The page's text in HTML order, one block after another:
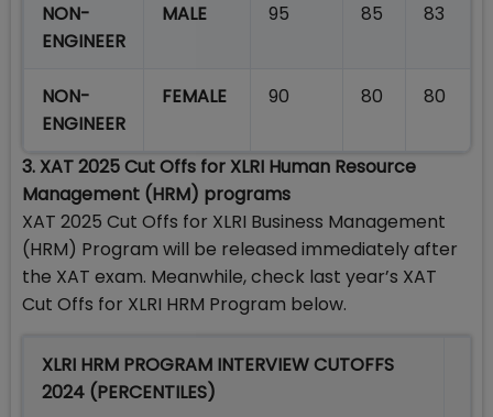
NON-
ENGINEER
MALE 95 85 83
NON-
ENGINEER
FEMALE 90 80 80
3. XAT 2025 Cut Offs for XLRI Human Resource
Management (HRM) programs
XAT 2025 Cut Offs for XLRI Business Management
(HRM) Program will be released immediately after
the XAT exam. Meanwhile, check last year’s XAT
Cut Offs for XLRI HRM Program below.
XLRI HRM PROGRAM INTERVIEW CUTOFFS
2024 (PERCENTILES)